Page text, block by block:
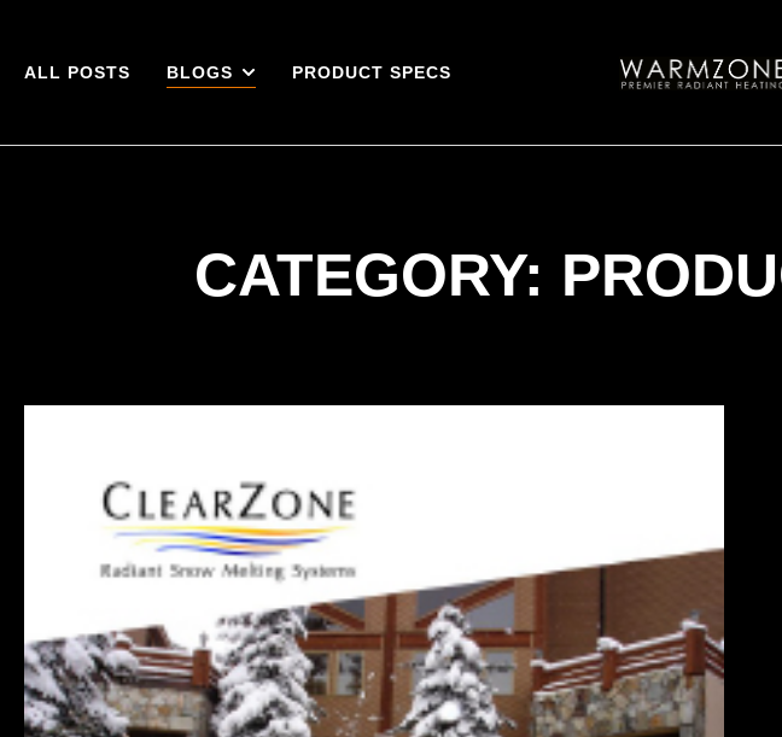
ALL POSTS BLOGS PRODUCT SPECS
CATEGORY: